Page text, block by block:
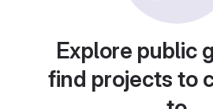
Explore public
find projects to